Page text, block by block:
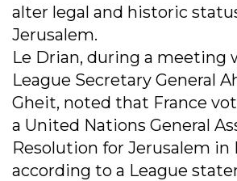
alter legal and historic
Jerusalem.
Le Drian, during a meeting
League Secretary General
Gheit, noted that France
a United Nations General
Resolution for Jerusalem in
according to a League